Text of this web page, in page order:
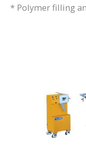
* Polymer filling